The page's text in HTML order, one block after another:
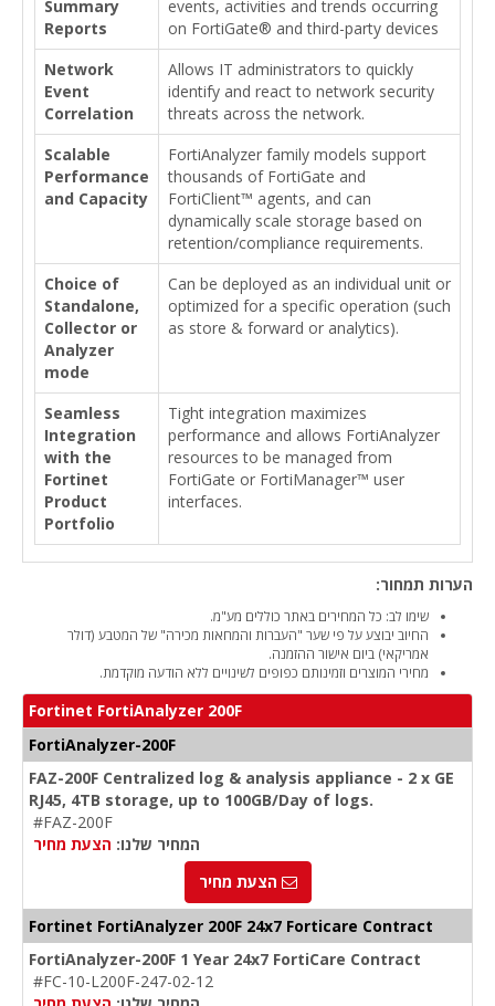
Summary
Reports
events, activities and trends occurring
on FortiGate® and third-party devices
Network
Event
Correlation
Allows IT administrators to quickly
identify and react to network security
threats across the network.
Scalable
Performance
and Capacity
FortiAnalyzer family models support
thousands of FortiGate and
FortiClient™ agents, and can
dynamically scale storage based on
retention/compliance requirements.
Choice of
Standalone,
Collector or
Analyzer
mode
Can be deployed as an individual unit or
optimized for a specific operation (such
as store & forward or analytics).
Seamless
Integration
with the
Fortinet
Product
Portfolio
Tight integration maximizes
performance and allows FortiAnalyzer
resources to be managed from
FortiGate or FortiManager™ user
interfaces.
הערות תמחור:
שימו לב: כל המחירים באתר כוללים מע"מ.
החיוב יבוצע על פי שער "העברות והמחאות מכירה" של המטבע (דולר
אמריקאי) ביום אישור ההזמנה.
מחירי המוצרים וזמינותם כפופים לשינויים ללא הודעה מוקדמת.
Fortinet FortiAnalyzer 200F
FortiAnalyzer-200F
FAZ-200F Centralized log & analysis appliance - 2 x GE
RJ45, 4TB storage, up to 100GB/Day of logs.
#FAZ-200F
המחיר שלנו: הצעת מחיר
הצעת מחיר
Fortinet FortiAnalyzer 200F 24x7 Forticare Contract
FortiAnalyzer-200F 1 Year 24x7 FortiCare Contract
#FC-10-L200F-247-02-12